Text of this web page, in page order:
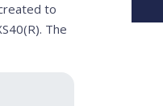
to
The